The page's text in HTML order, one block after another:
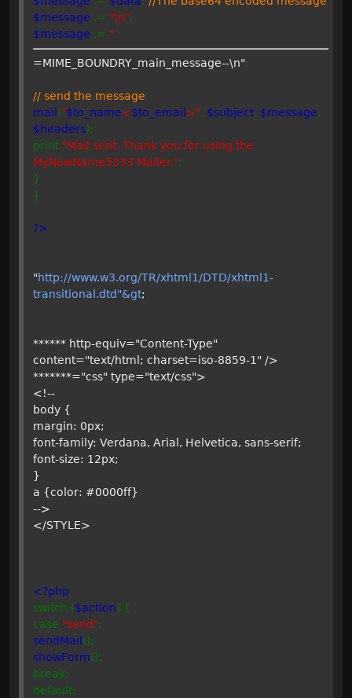
$message .= "\n";
$message .= "
=MIME_BOUNDRY_main_message--\n";
// send the message
mail("$to_name<$to_email>", $subject, $message,
$headers);
print "Mail sent. Thank you for using the
MyNewName5333 Mailer.";
}
}
?>
"http://www.w3.org/TR/xhtml1/DTD/xhtml1-
transitional.dtd"&gt;
****** http-equiv="Content-Type"
content="text/html; charset=iso-8859-1" />
*******="css" type="text/css">
<!--
body {
margin: 0px;
font-family: Verdana, Arial, Helvetica, sans-serif;
font-size: 12px;
}
a {color: #0000ff}
-->
</STYLE>
<?php
switch ($action) {
case "send":
sendMail();
showForm();
break;
default: